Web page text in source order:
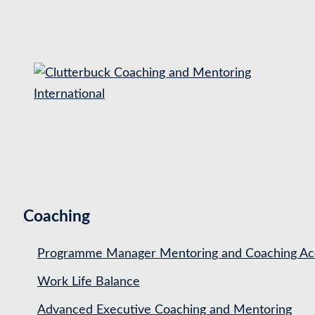
Coaching
Programme Manager Mentoring and Coaching
Work Life Balance
Advanced Executive Coaching and Mentoring